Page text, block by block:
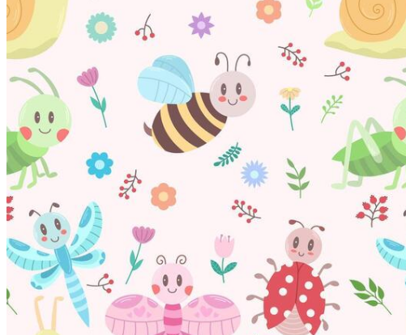
Motion Graphics
Editorial Images
Editorial Events